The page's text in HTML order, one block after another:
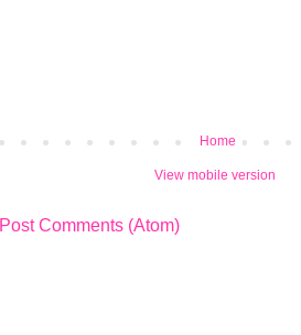
Home
View mobile version
Post Comments (Atom)